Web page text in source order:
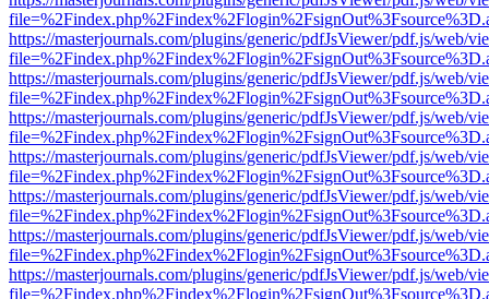
https://masterjournals.com/plugins/generic/pdfJsViewer/pdf.js/web/
https://masterjournals.com/plugins/generic/pdfJsViewer/pdf.js/web/
https://masterjournals.com/plugins/generic/pdfJsViewer/pdf.js/web/
https://masterjournals.com/plugins/generic/pdfJsViewer/pdf.js/web/
https://masterjournals.com/plugins/generic/pdfJsViewer/pdf.js/web/
https://masterjournals.com/plugins/generic/pdfJsViewer/pdf.js/web/
https://masterjournals.com/plugins/generic/pdfJsViewer/pdf.js/web/